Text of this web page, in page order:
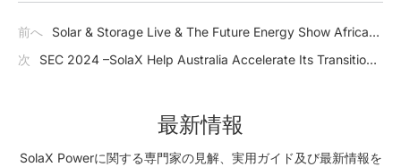
前へ
Solar & Storage Live & The Future Energy Show Africa
2024 –SolaX Emerged as a Shining Beacon of Innovation and
次
SEC 2024 –SolaX Help Australia Accelerate Its Transition
最新情報
SolaX Powerに関する専門家の見解、実用ガイド及び最新情報を